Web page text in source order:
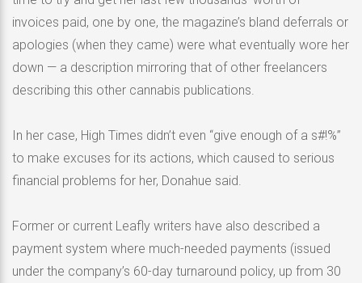
invoices paid, one by one, the magazine’s bland deferrals or
apologies (when they came) were what eventually wore her
down — a description mirroring that of other freelancers
describing this other cannabis publications.
In her case, High Times didn’t even “give enough of a s#!%”
to make excuses for its actions, which caused to serious
financial problems for her, Donahue said.
Former or current Leafly writers have also described a
payment system where much-needed payments (issued
under the company’s 60-day turnaround policy, up from 30